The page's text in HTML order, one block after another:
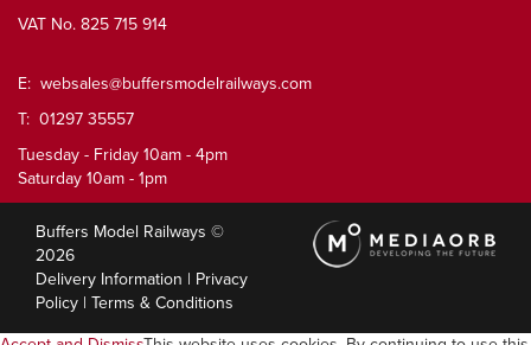
VAT No. 825 715 914
E: websales@buffersmodelrailways.com
T: 01297 35557
Tuesday - Friday 10am - 4pm
Saturday 10am - 1pm
Buffers Model Railways ©
2026
Delivery Information | Privacy
Policy | Terms & Conditions